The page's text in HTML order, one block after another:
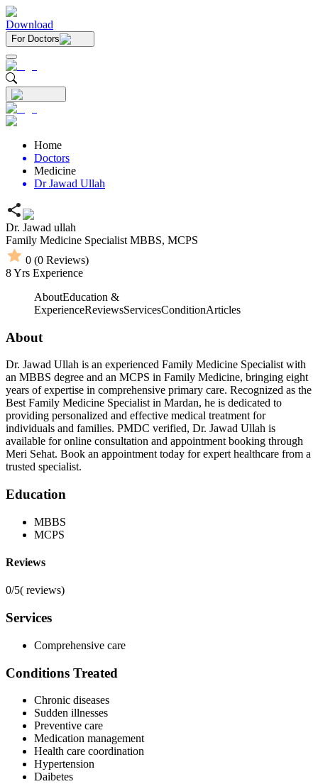
Download
For Doctors
Home
Doctors
Medicine
Dr Jawad Ullah
Dr. Jawad ullah
Family Medicine Specialist MBBS, MCPS
0 (0 Reviews)
8Yrs Experience
AboutEducation &
ExperienceReviewsServicesConditionArticles
About
Dr. Jawad Ullah is an experienced Family Medicine Specialist with
an MBBS degree and an MCPS in Family Medicine, bringing eight
years of expertise in comprehensive primary care. Recognized as the
Best Family Medicine Specialist in Mardan, he is dedicated to
providing personalized and effective medical treatment for
individuals and families. PMDC verified, Dr. Jawad Ullah is
available for online consultation and appointment booking through
Meri Sehat. Book an appointment today for expert healthcare from a
trusted specialist.
Education
MBBS
MCPS
Reviews
0/5( reviews)
Services
Comprehensive care
Conditions Treated
Chronic diseases
Sudden illnesses
Preventive care
Medication management
Health care coordination
Hypertension
Daibetes